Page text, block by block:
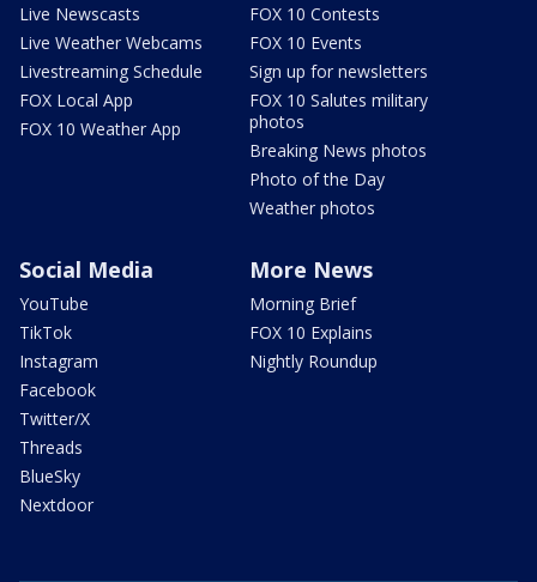
Live Newscasts
Live Weather Webcams
Livestreaming Schedule
FOX Local App
FOX 10 Weather App
FOX 10 Contests
FOX 10 Events
Sign up for newsletters
FOX 10 Salutes military
photos
Breaking News photos
Photo of the Day
Weather photos
Social Media
YouTube
TikTok
Instagram
Facebook
Twitter/X
Threads
BlueSky
Nextdoor
More News
Morning Brief
FOX 10 Explains
Nightly Roundup